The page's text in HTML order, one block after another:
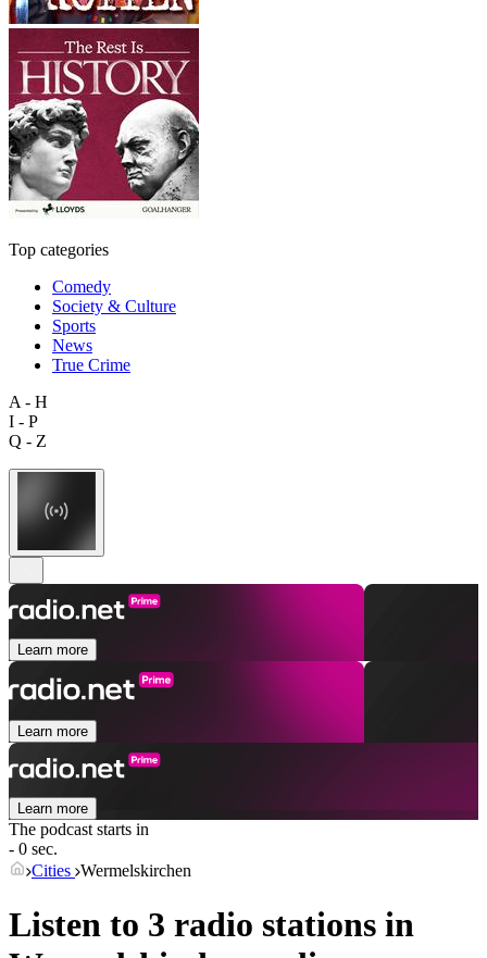
Top categories
Comedy
Society & Culture
Sports
News
True Crime
A - H
I - P
Q - Z
Learn more
Learn more
Learn more
The podcast starts in
- 0 sec.
Cities Wermelskirchen
Listen to 3 radio stations in